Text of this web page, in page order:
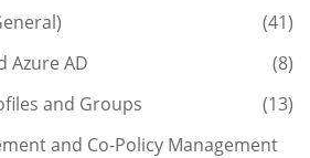
(41)
Azure AD
(8)
and Groups
(13)
and Co-Policy Management